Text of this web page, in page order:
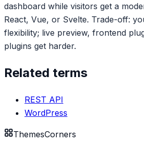
dashboard while visitors get a
React, Vue, or Svelte. Trade-off:
flexibility; live preview, frontend
plugins get harder.
Related terms
REST API
WordPress
ThemesCorners